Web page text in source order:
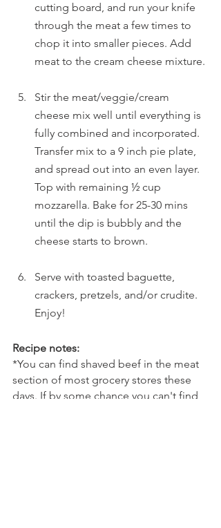
cutting board, and run your knife
through the meat a few times to
chop it into smaller pieces. Add
meat to the cream cheese mixture.
Stir the meat/veggie/cream
cheese mix well until everything is
fully combined and incorporated.
Transfer mix to a 9 inch pie plate,
and spread out into an even layer.
Top with remaining ½ cup
mozzarella. Bake for 25-30 mins
until the dip is bubbly and the
cheese starts to brown.
Serve with toasted baguette,
crackers, pretzels, and/or crudite.
Enjoy!
Recipe notes:
*You can find shaved beef in the meat
section of most grocery stores these
days. If by some chance you can't find